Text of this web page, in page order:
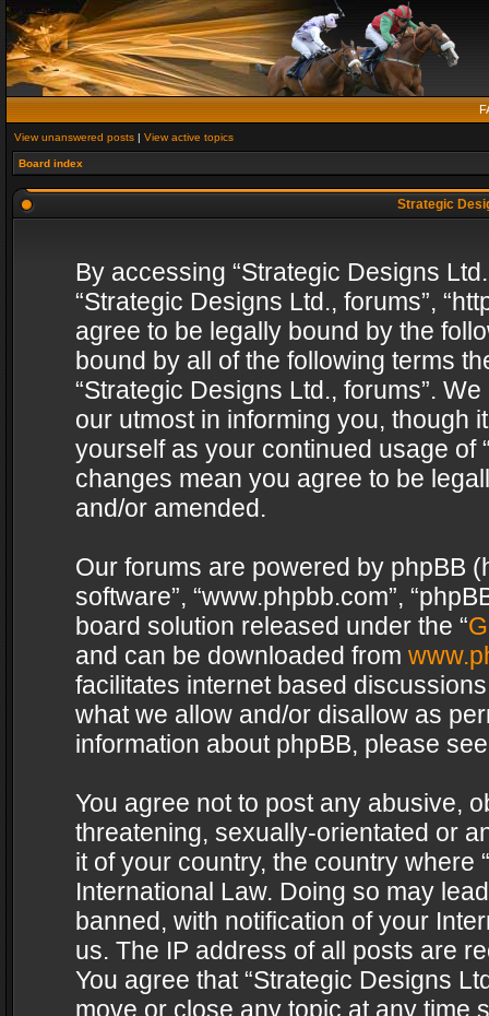
View unanswered posts | View active topics
Board index
Strategic
By accessing “Strategic Designs
“Strategic Designs Ltd., forums”,
agree to be legally bound by the
bound by all of the following terms
“Strategic Designs Ltd., forums”.
our utmost in informing you, though
yourself as your continued usage of
changes mean you agree to be
and/or amended.
Our forums are powered by phpBB
software”, “www.phpbb.com”,
board solution released under the “
and can be downloaded from
facilitates internet based
what we allow and/or disallow as
information about phpBB, please
You agree not to post any abusive,
threatening, sexually-orientated or
it of your country, the country where
International Law. Doing so may
banned, with notification of your
us. The IP address of all posts are
You agree that “Strategic Designs
move or close any topic at any time